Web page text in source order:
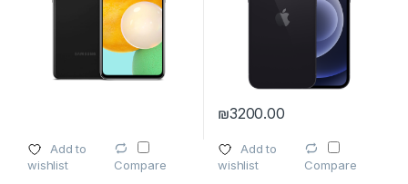
Add to
wishlist
Compare
₪3200.00
Add to
wishlist
Compare